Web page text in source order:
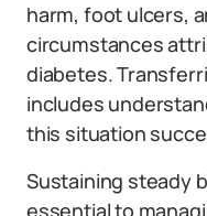
harm, foot ulcers,
circumstances
diabetes.
includes
this situation
Sustaining steady